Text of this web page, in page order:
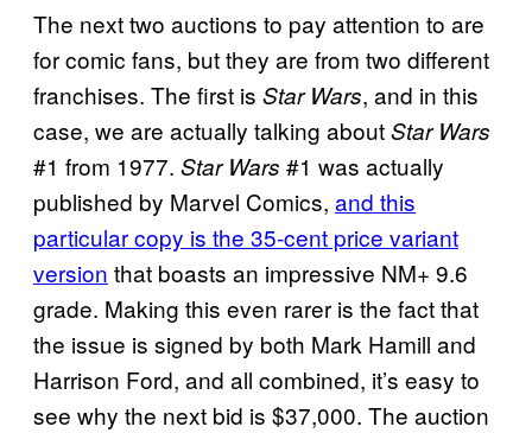
The next two auctions to pay attention to are
for comic fans, but they are from two different
franchises. The first is Star Wars, and in this
case, we are actually talking aboutStar Wars
#1 from 1977. Star Wars #1 was actually
published by Marvel Comics, and this
particular copy is the 35-cent price variant
version that boasts an impressive NM+ 9.6
grade. Making this even rarer is the fact that
the issue is signed by both Mark Hamill and
Harrison Ford, and all combined, it’s easy to
see why the next bid is $37,000. The auction